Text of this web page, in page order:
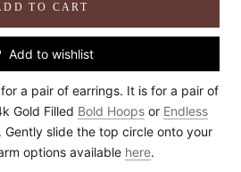
TO CART
Add to wishlist
a pair of earrings. It is for a pair of
Gold Filled Bold Hoops or Endless
Gently slide the top circle onto your
options available here.